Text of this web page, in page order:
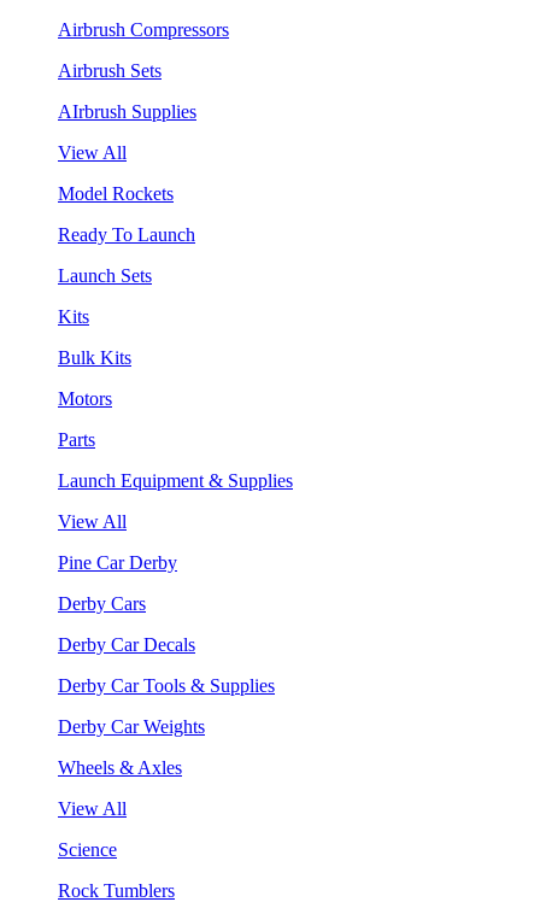
Airbrush Compressors
Airbrush Sets
AIrbrush Supplies
View All
Model Rockets
Ready To Launch
Launch Sets
Kits
Bulk Kits
Motors
Parts
Launch Equipment & Supplies
View All
Pine Car Derby
Derby Cars
Derby Car Decals
Derby Car Tools & Supplies
Derby Car Weights
Wheels & Axles
View All
Science
Rock Tumblers